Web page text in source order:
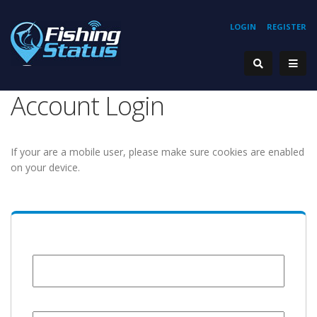
REGISTER
LOGIN
Account Login
If your are a mobile user, please make sure cookies are enabled
on your device.